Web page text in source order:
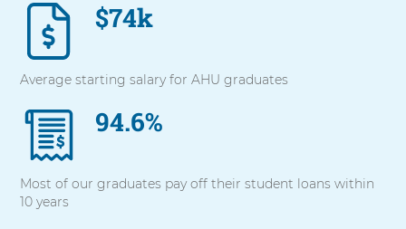
$74k
Average starting salary for AHU graduates
94.6%
Most of our graduates pay off their student loans within
10 years